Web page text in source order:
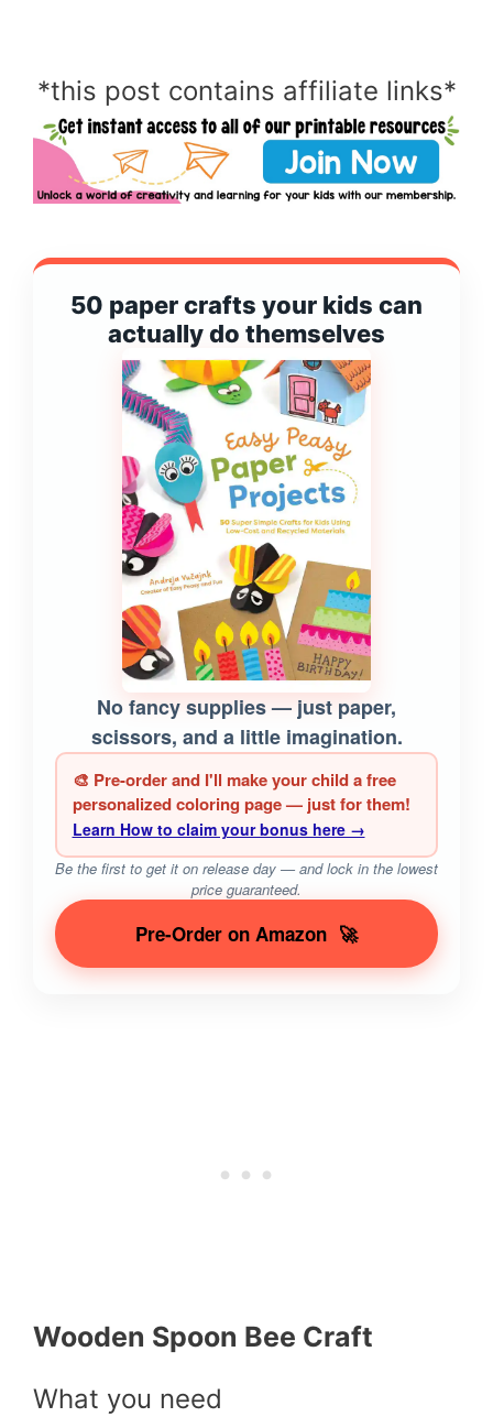
*this post contains affiliate links*
50 paper crafts your kids can
actually do themselves
No fancy supplies — just paper,
scissors, and a little imagination.
🎨 Pre-order and I'll make your child a free
personalized coloring page — just for them!
Learn How to claim your bonus here →
Be the first to get it on release day — and lock in the lowest
price guaranteed.
Pre-Order on Amazon 🚀
Wooden Spoon Bee Craft
What you need